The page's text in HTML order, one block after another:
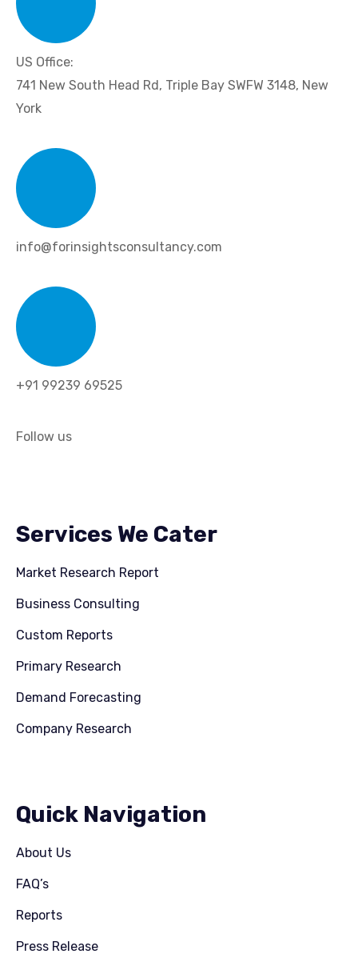
US Office:
741 New South Head Rd, Triple Bay SWFW 3148, New
York
info@forinsightsconsultancy.com
+91 99239 69525
Follow us
Services We Cater
Market Research Report
Business Consulting
Custom Reports
Primary Research
Demand Forecasting
Company Research
Quick Navigation
About Us
FAQ’s
Reports
Press Release